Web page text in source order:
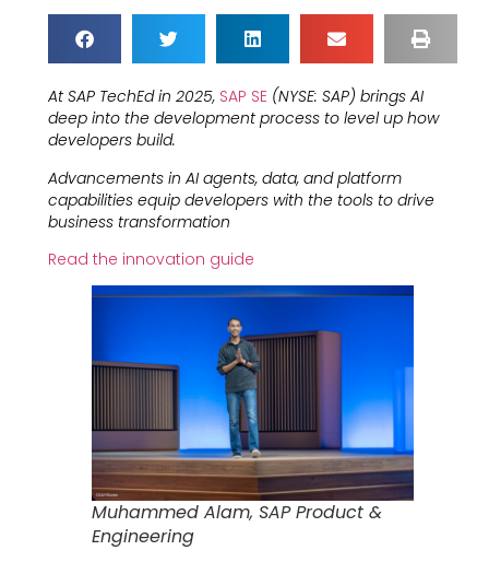
At SAP TechEd in 2025, SAP SE (NYSE: SAP) brings AI
deep into the development process to level up how
developers build.
Advancements in AI agents, data, and platform
capabilities equip developers with the tools to drive
business transformation
Read the innovation guide
Muhammed Alam, SAP Product &
Engineering